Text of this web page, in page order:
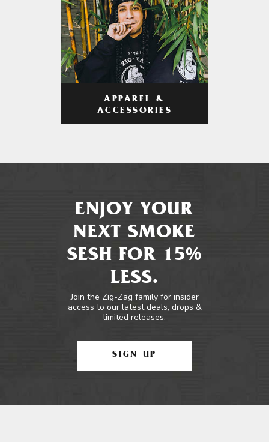
APPAREL &
ACCESSORIES
ENJOY YOUR
NEXT SMOKE
SESH FOR 15%
LESS.
Join the Zig-Zag family for insider
access to our latest deals, drops &
limited releases.
SIGN UP